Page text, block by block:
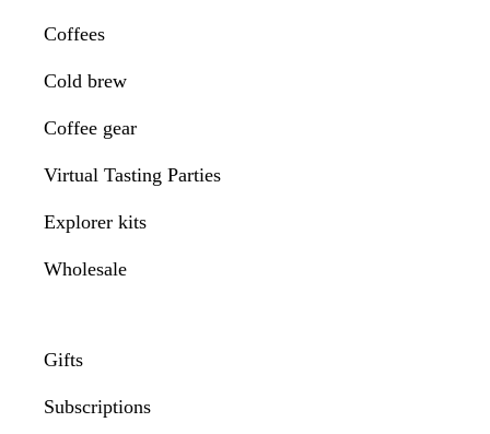
Coffees
Cold brew
Coffee gear
Virtual Tasting Parties
Explorer kits
Wholesale
Gifts
Subscriptions